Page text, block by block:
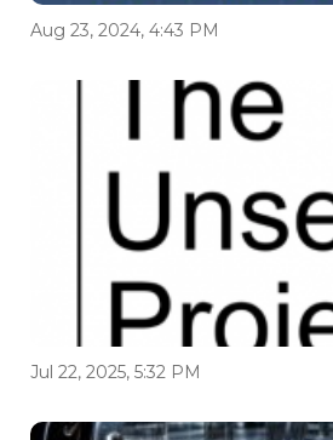
Aug 23, 2024, 4:43 PM
Jul 22, 2025, 5:32 PM